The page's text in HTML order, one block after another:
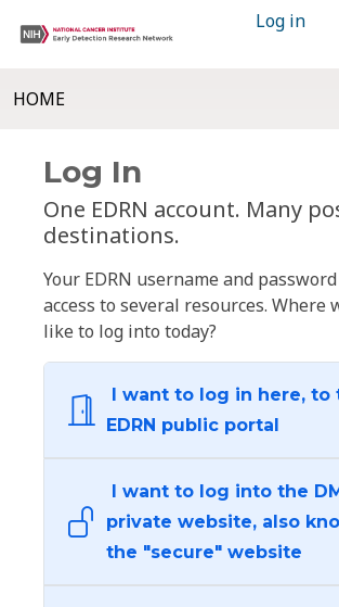
Log in
HOME
Log In
One EDRN account. Many
destinations.
Your EDRN username and
access to several resources. Where
like to log into today?
I want to log in here, to
EDRN public portal
I want to log into the
private website, also
the "secure" website